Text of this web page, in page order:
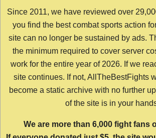
Since 2011, we have reviewed over
you find the best combat sports action
site can no longer be sustained by ads.
the minimum required to cover server
work for the entire year of 2026. If we
site continues. If not, AllTheBestFights
become a static archive with no further
of the site is in your
We are more than 6,000 fight fans